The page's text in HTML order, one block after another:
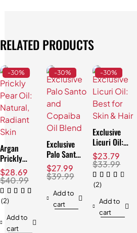
RELATED PRODUCTS
-30%
Argan
Prickly
Pear Oil:
Natural,
Radiant
Skin
$40.99
$28.69
(2)
Add to
cart
-30%
Exclusive
Palo Santo
and
Copaiba Oil
Blend
$39.99
$27.99
Add to
cart
-30%
Exclusive
Licuri Oil:
Best for
Skin & Hair
$33.99
$23.79
(2)
Add to
cart